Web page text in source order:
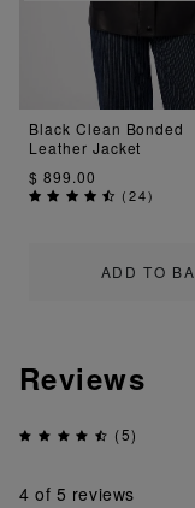
ADD TO
Black Clean Bonded
Leather Jacket
$ 899.00
(24)
Reviews
(5)
4 of 5 reviews